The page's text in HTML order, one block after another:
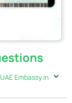
Embassy in